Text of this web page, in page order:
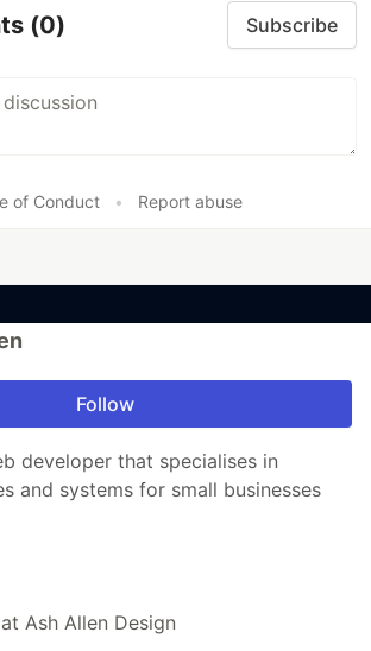
(0) Subscribe
of Conduct • Report abuse
Follow
developer that specialises in
and systems for small businesses
Ash Allen Design